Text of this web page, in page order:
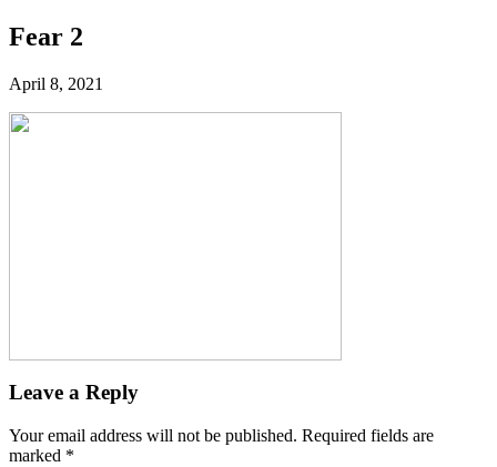
Fear 2
April 8, 2021
Leave a Reply
Your email address will not be published. Required fields are
marked *